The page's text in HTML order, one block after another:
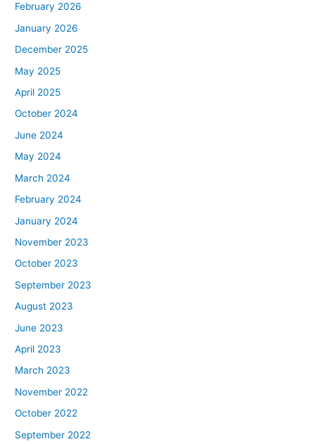
February 2026
January 2026
December 2025
May 2025
April 2025
October 2024
June 2024
May 2024
March 2024
February 2024
January 2024
November 2023
October 2023
September 2023
August 2023
June 2023
April 2023
March 2023
November 2022
October 2022
September 2022